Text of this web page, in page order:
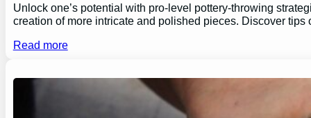
Unlock one’s potential with pro-level pottery-throwing
creation of more intricate and polished pieces. Discover
Read more